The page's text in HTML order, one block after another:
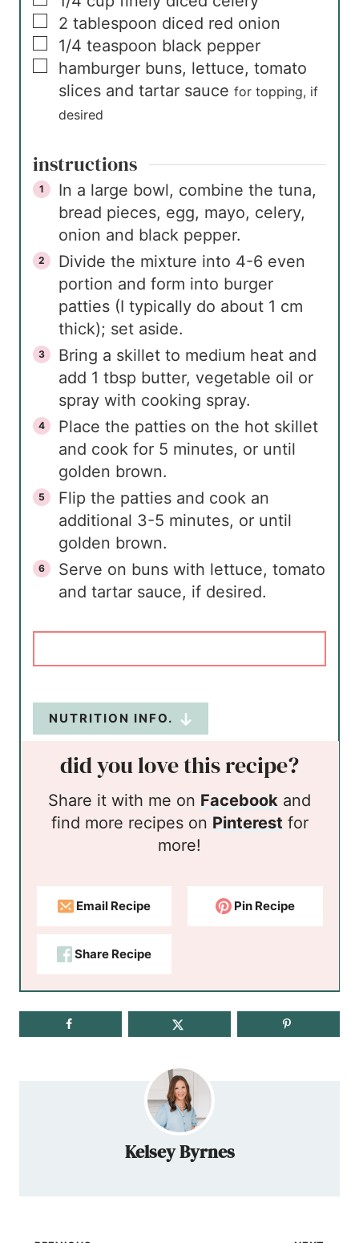
▢
2 tablespoon diced red onion
▢
1/4 teaspoon black pepper
▢
hamburger buns, lettuce, tomato
slices and tartar sauce for topping, if
desired
instructions
In a large bowl, combine the tuna,
bread pieces, egg, mayo, celery,
onion and black pepper.
Divide the mixture into 4-6 even
portion and form into burger
patties (I typically do about 1 cm
thick); set aside.
Bring a skillet to medium heat and
add 1 tbsp butter, vegetable oil or
spray with cooking spray.
Place the patties on the hot skillet
and cook for 5 minutes, or until
golden brown.
Flip the patties and cook an
additional 3-5 minutes, or until
golden brown.
Serve on buns with lettuce, tomato
and tartar sauce, if desired.
NUTRITION INFO.
did you love this recipe?
Share it with me on Facebook and
find more recipes on Pinterest for
more!
Email Recipe Pin Recipe
Share Recipe
Kelsey Byrnes